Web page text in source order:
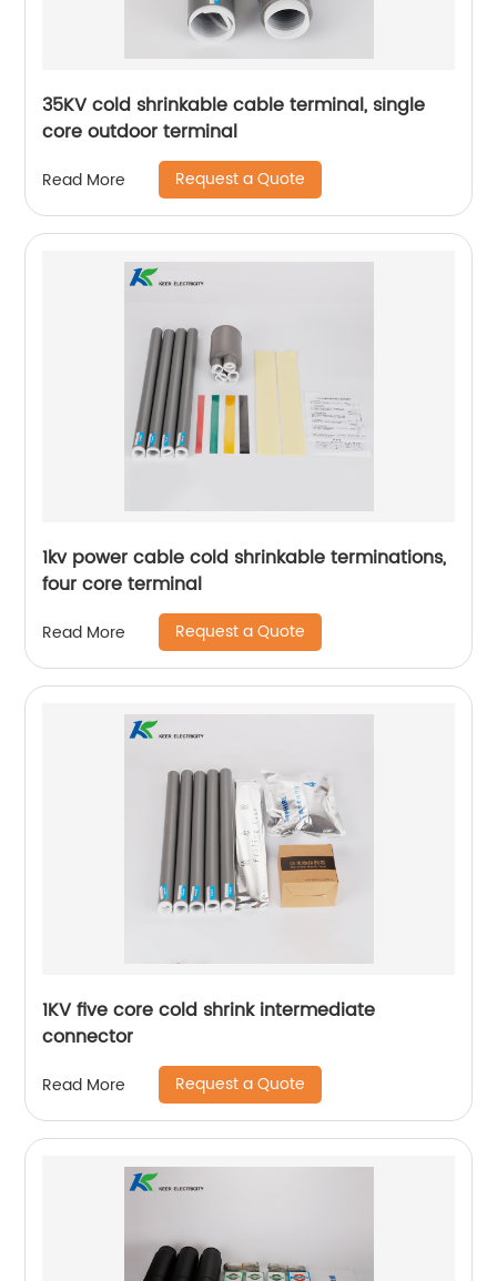
35KV cold shrinkable cable terminal, single
core outdoor terminal
Read More Request a Quote
1kv power cable cold shrinkable terminations,
four core terminal
Read More Request a Quote
1KV five core cold shrink intermediate
connector
Read More Request a Quote